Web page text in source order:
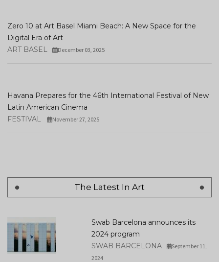
Zero 10 at Art Basel Miami Beach: A New Space for the
Digital Era of Art
ART BASEL
December 03, 2025
Havana Prepares for the 46th International Festival of New
Latin American Cinema
FESTIVAL
November 27, 2025
The Latest In Art
Swab Barcelona announces its
2024 program
SWAB BARCELONA
September 11,
2024